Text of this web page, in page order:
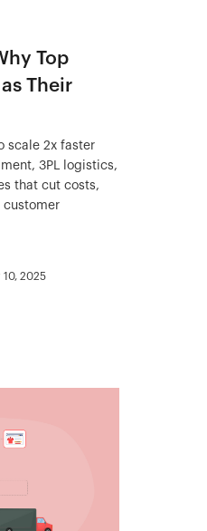
Top
Their
scale 2x faster
3PL logistics,
that cut costs,
customer
10, 2025